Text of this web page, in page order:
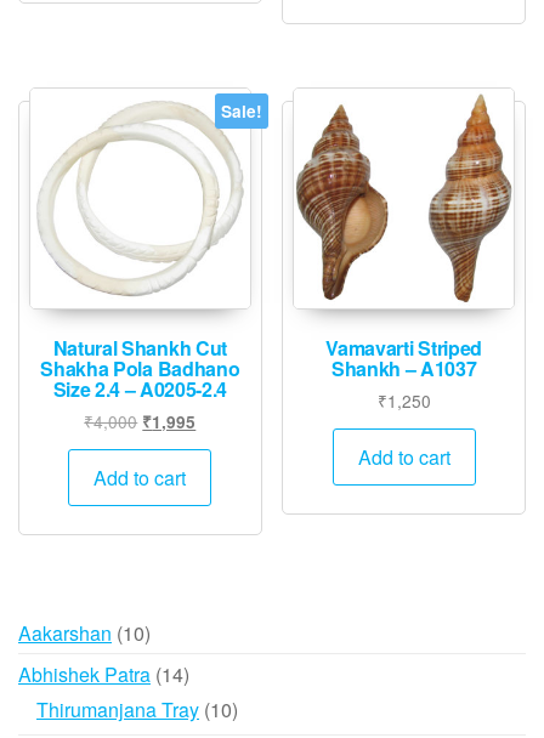
Sale!
Natural Shankh Cut
Shakha Pola Badhano
Size 2.4 – A0205-2.4
₹4,000 Original
price
was:
₹1,995
price
Add to cart
Vamavarti Striped
Shankh – A1037
₹1,250
Add to cart
Aakarshan 1010
products
Abhishek Patra 1414
products
Thirumanjana Tray 1010